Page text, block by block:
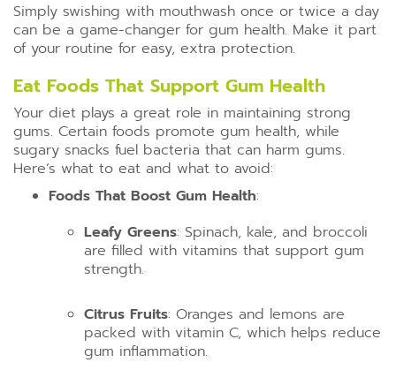
Simply swishing with mouthwash once or twice a day
can be a game-changer for gum health. Make it part
of your routine for easy, extra protection.
Eat Foods That Support Gum Health
Your diet plays a great role in maintaining strong
gums. Certain foods promote gum health, while
sugary snacks fuel bacteria that can harm gums.
Here’s what to eat and what to avoid:
Foods That Boost Gum Health:
Leafy Greens: Spinach, kale, and broccoli
are filled with vitamins that support gum
strength.
Citrus Fruits: Oranges and lemons are
packed with vitamin C, which helps reduce
gum inflammation.